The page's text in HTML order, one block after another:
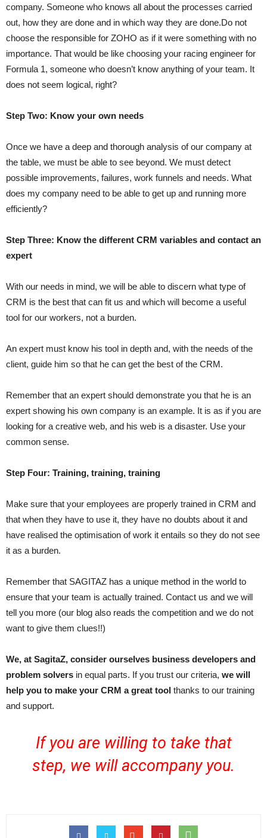
company. Someone who knows all about the processes carried
out, how they are done and in which way they are done.Do not
choose the responsible for ZOHO as if it were something with no
importance. That would be like choosing your racing engineer for
Formula 1, someone who doesn’t know anything of your team. It
does not seem logical, right?
Step Two: Know your own needs
Once we have a deep and thorough analysis of our company at
the table, we must be able to see beyond. We must detect
possible improvements, failures, work funnels and needs. What
does my company need to be able to get up and running more
efficiently?
Step Three: Know the different CRM variables and contact an
expert
With our needs in mind, we will be able to discern what type of
CRM is the best that can fit us and which will become a useful
tool for our workers, not a burden.
An expert must know his tool in depth and, with the needs of the
client, guide him so that he can get the best of the CRM.
Remember that an expert should demonstrate you that he is an
expert showing his own company is an example. It is as if you are
looking for a creative web, and his web is a disaster. Use your
common sense.
Step Four: Training, training, training
Make sure that your employees are properly trained in CRM and
that when they have to use it, they have no doubts about it and
have realised the optimisation of work it entails so they do not see
it as a burden.
Remember that SAGITAZ has a unique method in the world to
ensure that your team is actually trained. Contact us and we will
tell you more (our blog also reads the competition and we do not
want to give them clues!!)
We, at SagitaZ, consider ourselves business developers and
problem solvers in equal parts. If you trust our criteria, we will
help you to make your CRM a great tool thanks to our training
and support.
If you are willing to take that
step, we will accompany you.